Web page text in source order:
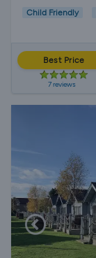
Child Friendly
Best Price
7 reviews